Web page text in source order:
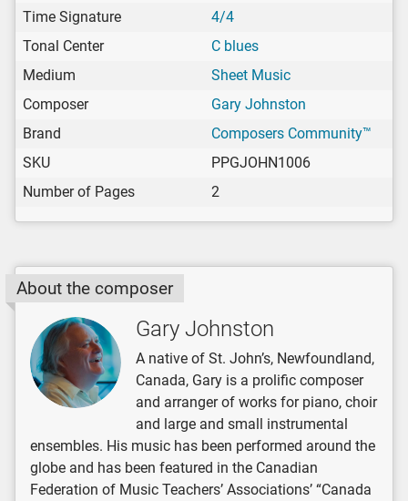
Time Signature
4/4
Tonal Center
C blues
Medium
Sheet Music
Composer
Gary Johnston
Brand
Composers Community™
SKU
PPGJOHN1006
Number of Pages
2
About the composer
Gary Johnston
A native of St. John’s, Newfoundland,
Canada, Gary is a prolific composer
and arranger of works for piano, choir
and large and small instrumental
ensembles. His music has been performed around the
globe and has been featured in the Canadian
Federation of Music Teachers’ Associations’ “Canada